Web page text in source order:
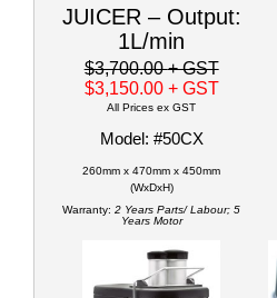
JUICER – Output:
1L/min
$3,700.00+ GST
$3,150.00 + GST
All Prices ex GST
Model: #50CX
260mm x 470mm x 450mm
(WxDxH)
Warranty: 2 Years Parts/ Labour; 5
Years Motor